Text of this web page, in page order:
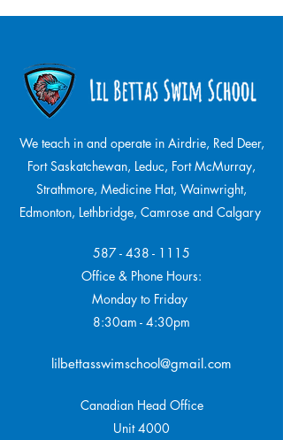
We teach in and operate in Airdrie, Red Deer,
Fort Saskatchewan, Leduc, Fort McMurray,
Strathmore, Medicine Hat, Wainwright,
Edmonton, Lethbridge, Camrose and Calgary
587 - 438 - 1115
Office & Phone Hours:
Monday to Friday
8:30am - 4:30pm
lilbettasswimschool@gmail.com
Canadian Head Office
Unit 4000